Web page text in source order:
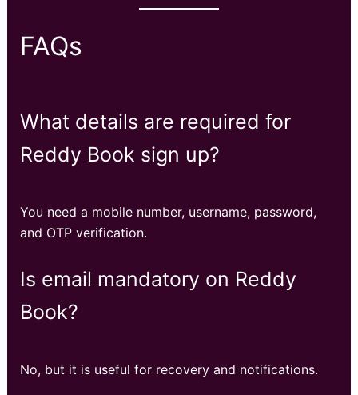
FAQs
What details are required for
Reddy Book sign up?
You need a mobile number, username, password,
and OTP verification.
Is email mandatory on Reddy
Book?
No, but it is useful for recovery and notifications.